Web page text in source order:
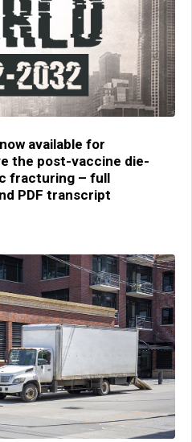
available for
the post-vaccine die-
fracturing – full
PDF transcript